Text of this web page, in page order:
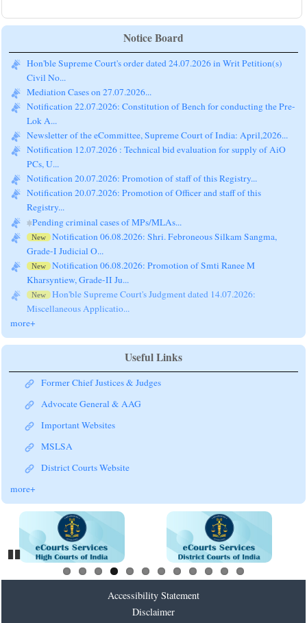
Notice Board
Hon'ble Supreme Court's order dated 24.07.2026 in Writ Petition(s)
Civil No...
Mediation Cases on 27.07.2026...
Notification 22.07.2026: Constitution of Bench for conducting the Pre-
Lok A...
Newsletter of the eCommittee, Supreme Court of India: April,2026...
Notification 12.07.2026 : Technical bid evaluation for supply of AiO
PCs, U...
Notification 20.07.2026: Promotion of staff of this Registry...
Notification 20.07.2026: Promotion of Officer and staff of this
Registry...
Pending criminal cases of MPs/MLAs...
New
Notification 06.08.2026: Shri. Febroneous Silkam Sangma,
Grade-I Judicial O...
New
Notification 06.08.2026: Promotion of Smti Ranee M
Kharsyntiew, Grade-II Ju...
New
Hon'ble Supreme Court's Judgment dated 14.07.2026:
Miscellaneous Applicatio...
more+
Useful Links
Former Chief Justices & Judges
Advocate General & AAG
Important Websites
MSLSA
District Courts Website
more+
Accessibility Statement
Disclaimer